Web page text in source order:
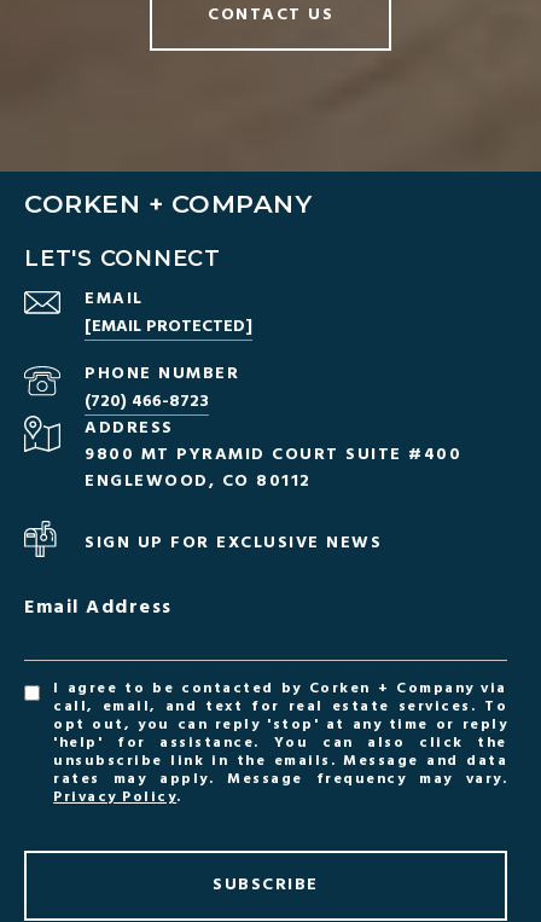
CONTACT US
CORKEN + COMPANY
LET'S CONNECT
EMAIL
[EMAIL PROTECTED]
PHONE NUMBER
(720) 466-8723
ADDRESS
9800 MT PYRAMID COURT SUITE #400
ENGLEWOOD, CO 80112
SIGN UP FOR EXCLUSIVE NEWS
Email Address
I agree to be contacted by Corken + Company via
call, email, and text for real estate services. To
opt out, you can reply 'stop' at any time or reply
'help' for assistance. You can also click the
unsubscribe link in the emails. Message and data
rates may apply. Message frequency may vary.
Privacy Policy.
SUBSCRIBE